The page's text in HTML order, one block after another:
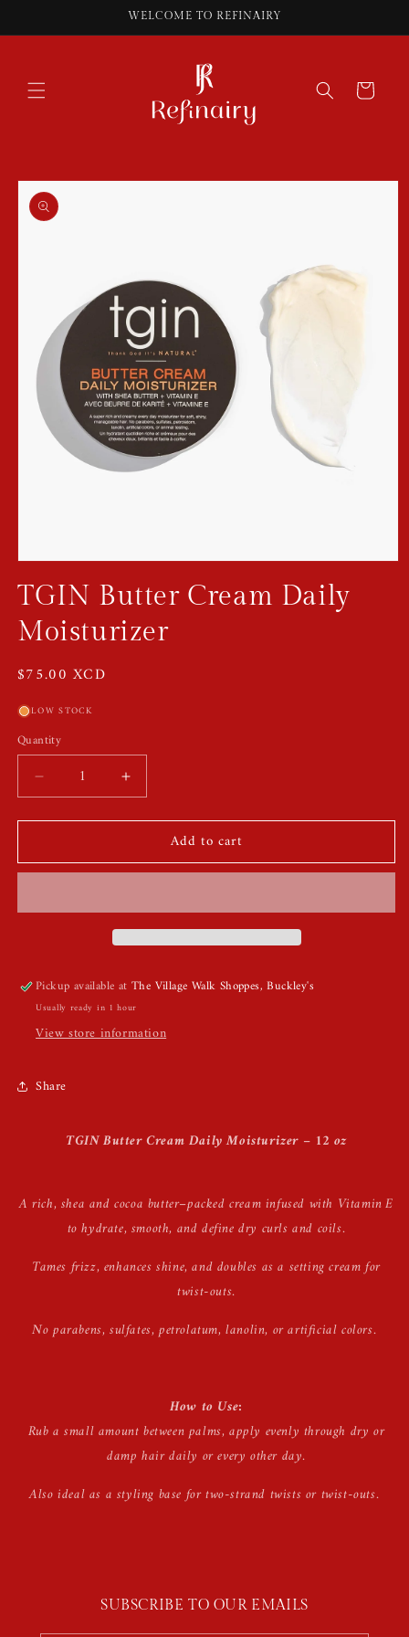
WELCOME TO REFINAIRY
Cart
Skip to
product
information
in
modal
TGIN Butter Cream Daily
Moisturizer
Regular
$75.00 XCD
LOW STOCK
Quantity
Quantity
Decrease
quantity
for
Butter
Moisturizer
Increase
quantity
for
Butter
Moisturizer
Add to cart
Pickup available atThe Village Walk Shoppes, Buckley's
Usually ready in 1 hour
View store information
Share
TGIN Butter Cream Daily Moisturizer – 12 oz
A rich, shea and cocoa butter–packed cream infused with Vitamin E
to hydrate, smooth, and define dry curls and coils.
Tames frizz, enhances shine, and doubles as a setting cream for
twist-outs.
No parabens, sulfates, petrolatum, lanolin, or artificial colors.
How to Use:
Rub a small amount between palms, apply evenly through dry or
damp hair daily or every other day.
Also ideal as a styling base for two-strand twists or twist-outs.
SUBSCRIBE TO OUR EMAILS